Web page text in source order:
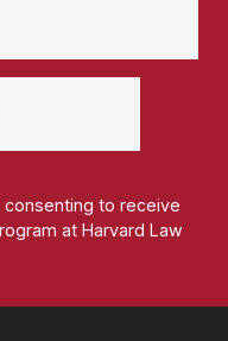
to receive
at Harvard Law